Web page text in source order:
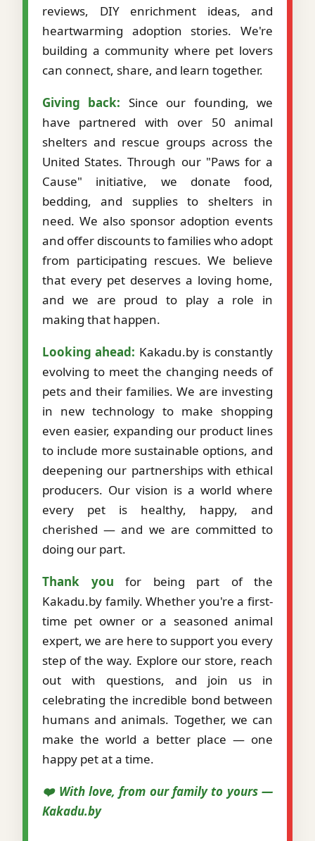
reviews, DIY enrichment ideas, and
heartwarming adoption stories. We're
building a community where pet lovers
can connect, share, and learn together.
Giving back: Since our founding, we
have partnered with over 50 animal
shelters and rescue groups across the
United States. Through our "Paws for a
Cause" initiative, we donate food,
bedding, and supplies to shelters in
need. We also sponsor adoption events
and offer discounts to families who adopt
from participating rescues. We believe
that every pet deserves a loving home,
and we are proud to play a role in
making that happen.
Looking ahead: Kakadu.by is constantly
evolving to meet the changing needs of
pets and their families. We are investing
in new technology to make shopping
even easier, expanding our product lines
to include more sustainable options, and
deepening our partnerships with ethical
producers. Our vision is a world where
every pet is healthy, happy, and
cherished — and we are committed to
doing our part.
Thank you for being part of the
Kakadu.by family. Whether you're a first-
time pet owner or a seasoned animal
expert, we are here to support you every
step of the way. Explore our store, reach
out with questions, and join us in
celebrating the incredible bond between
humans and animals. Together, we can
make the world a better place — one
happy pet at a time.
❤️ With love, from our family to yours —
Kakadu.by